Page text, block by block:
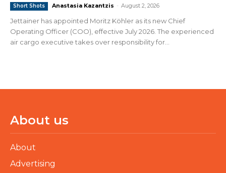
Short Shots Anastasia Kazantzis - August 2, 2026
Jettainer has appointed Moritz Köhler as its new Chief
Operating Officer (COO), effective July 2026. The experienced
air cargo executive takes over responsibility for...
About us
About
Advertising